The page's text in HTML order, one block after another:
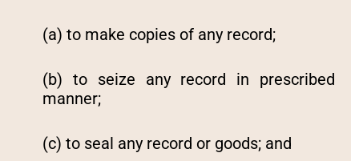
(a) to make copies of any record;
(b) to seize any record in prescribed
manner;
(c) to seal any record or goods; and